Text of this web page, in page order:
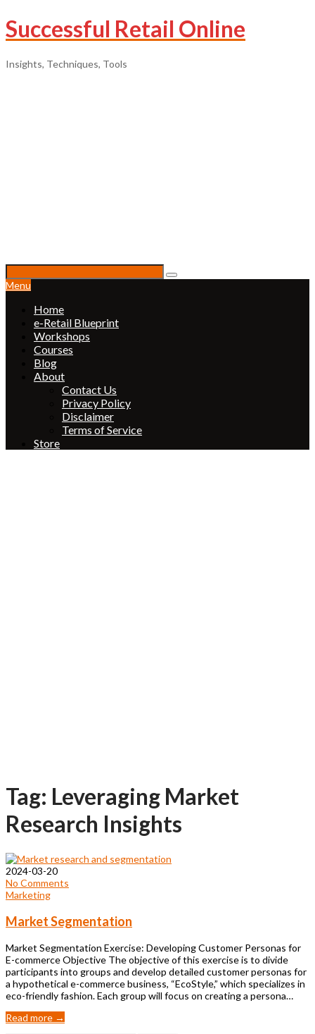
Successful Retail Online
Insights, Techniques, Tools
Menu
Home
e-Retail Blueprint
Workshops
Courses
Blog
About
Contact Us
Privacy Policy
Disclaimer
Terms of Service
Store
Tag: Leveraging Market
Research Insights
2024-03-20
No Comments
Marketing
Market Segmentation
Market Segmentation Exercise: Developing Customer Personas for
E-commerce Objective The objective of this exercise is to divide
participants into groups and develop detailed customer personas for
a hypothetical e-commerce business, “EcoStyle,” which specializes in
eco-friendly fashion. Each group will focus on creating a persona…
Read more →